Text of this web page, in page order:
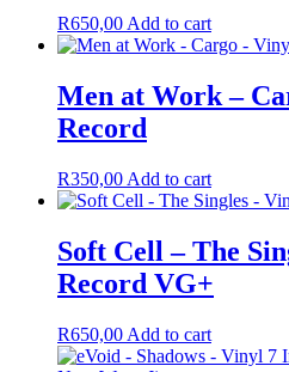
R650,00 Add to cart
Men at Work –
Record
R350,00 Add to cart
Soft Cell – The
Record VG+
R650,00 Add to cart